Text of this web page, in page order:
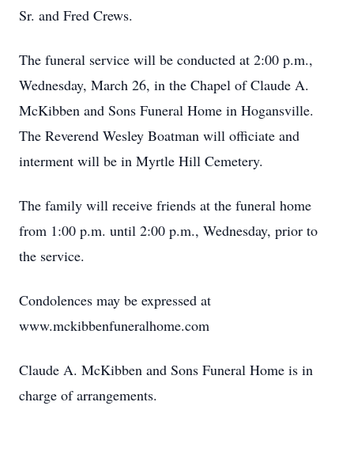
Sr. and Fred Crews.
The funeral service will be conducted at 2:00 p.m.,
Wednesday, March 26, in the Chapel of Claude A.
McKibben and Sons Funeral Home in Hogansville.
The Reverend Wesley Boatman will officiate and
interment will be in Myrtle Hill Cemetery.
The family will receive friends at the funeral home
from 1:00 p.m. until 2:00 p.m., Wednesday, prior to
the service.
Condolences may be expressed at
www.mckibbenfuneralhome.com
Claude A. McKibben and Sons Funeral Home is in
charge of arrangements.